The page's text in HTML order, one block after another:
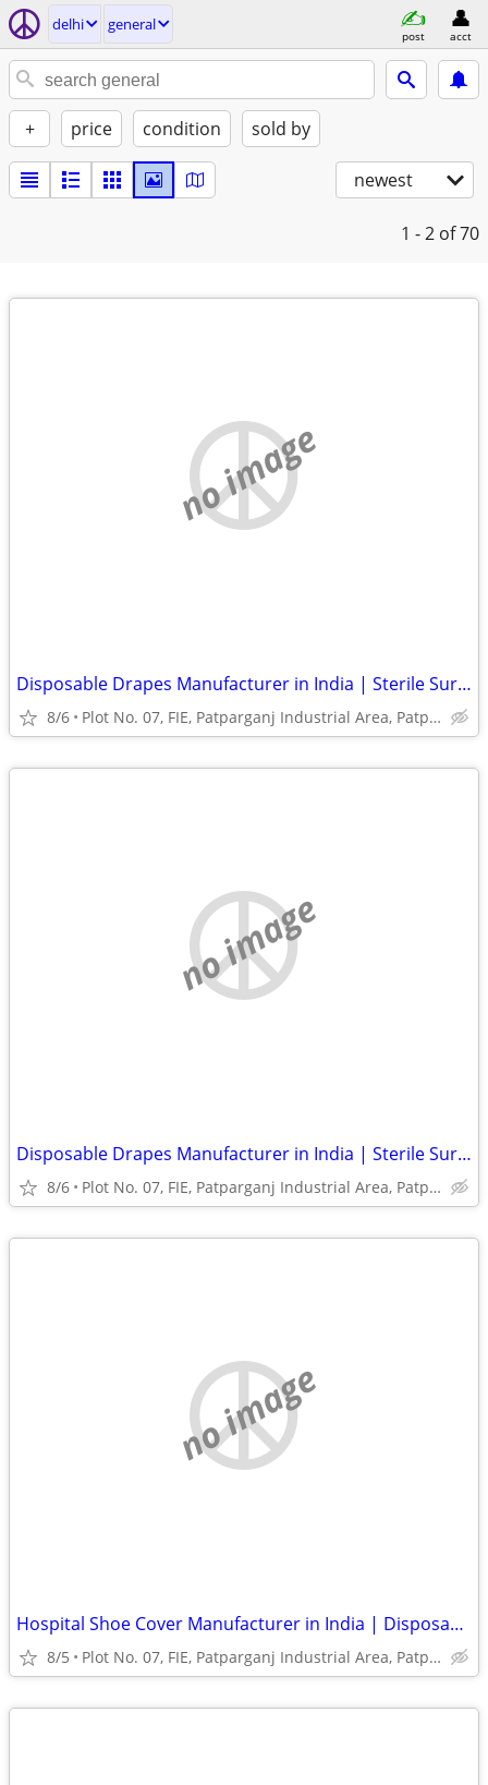
delhi general
post acct
+ price condition sold by
newest
1 - 2 of 70
no image
Disposable Drapes Manufacturer in India | Sterile Surgical Drapes
8/6 Plot No. 07, FIE, Patparganj Industrial Area, Patparganj
no image
Disposable Drapes Manufacturer in India | Sterile Surgical Drapes
8/6 Plot No. 07, FIE, Patparganj Industrial Area, Patparganj
no image
Hospital Shoe Cover Manufacturer in India | Disposable Shoe Covers
8/5 Plot No. 07, FIE, Patparganj Industrial Area, Patparganj